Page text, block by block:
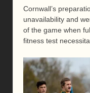
Cornwall’s
unavailability and
of the game when
fitness test